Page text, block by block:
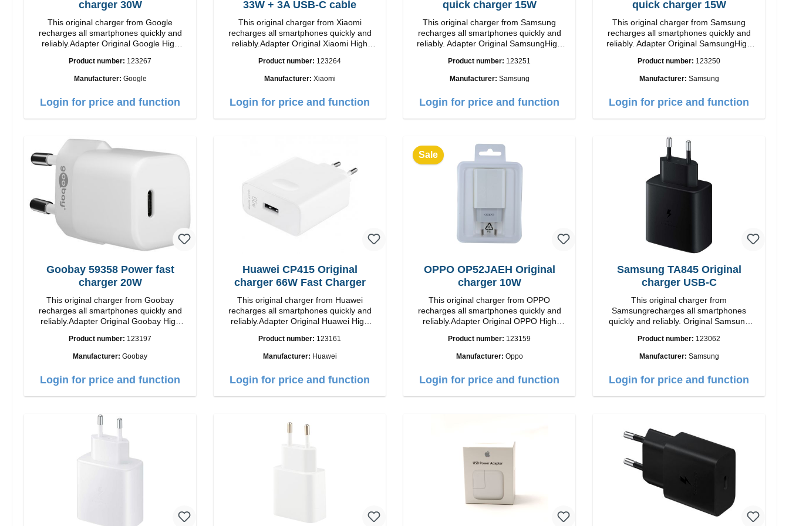
charger 30W
This original charger from Google
recharges all smartphones quickly and
reliably.Adapter Original Google High
Output: 30W Color: white
Product number: 123267
Manufacturer: Google
Login for price and function
33W + 3A USB-C cable
This original charger from Xiaomi
recharges all smartphones quickly and
reliably.Adapter Original Xiaomi High
Output: 33W Color: white 3A cable
length: 1m USB-A zu USB-C color: white
Product number: 123264
Manufacturer: Xiaomi
Login for price and function
quick charger 15W
This original charger from Samsung
recharges all smartphones quickly and
reliably. Adapter Original SamsungHigh
Output: 15W color: white
Product number: 123251
Manufacturer: Samsung
Login for price and function
quick charger 15W
This original charger from Samsung
recharges all smartphones quickly and
reliably. Adapter Original SamsungHigh
Output: 15W color: black/li>
Product number: 123250
Manufacturer: Samsung
Login for price and function
Goobay 59358 Power fast
charger 20W
This original charger from Goobay
recharges all smartphones quickly and
reliably.Adapter Original Goobay High
Output: 20W Color: white
Product number: 123197
Manufacturer: Goobay
Login for price and function
Huawei CP415 Original
charger 66W Fast Charger
This original charger from Huawei
recharges all smartphones quickly and
reliably.Adapter Original Huawei High
Output: 66W Color: white
Product number: 123161
Manufacturer: Huawei
Login for price and function
Sale
OPPO OP52JAEH Original
charger 10W
This original charger from OPPO
recharges all smartphones quickly and
reliably.Adapter Original OPPO High
Output: 10W Color: white
Product number: 123159
Manufacturer: Oppo
Login for price and function
Samsung TA845 Original
charger USB-C
This original charger from
Samsungrecharges all smartphones
quickly and reliably. Original Samsung
USB-C Output: USB-C: 45W color: black
Product number: 123062
Manufacturer: Samsung
Login for price and function